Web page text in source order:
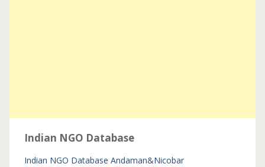
Indian NGO Database
Indian NGO Database Andaman&Nicobar